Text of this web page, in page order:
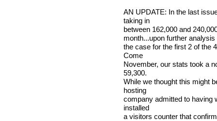
AN UPDATE: In the last
taking in
between 162,000 and
month...upon further
the case for the first 2 of the
Come
November, our stats took a
59,300.
While we thought this might
hosting
company admitted to having
installed
a visitors counter that